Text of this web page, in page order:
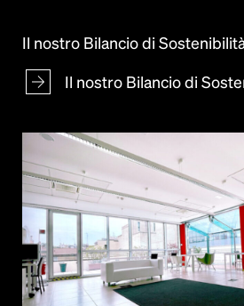
Il nostro Bilancio di
Il nostro Bilancio di